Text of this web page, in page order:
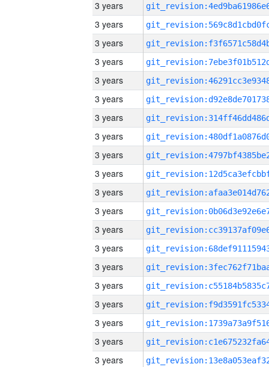
3 years
3 years
3 years
3 years
3 years
3 years
3 years
3 years
3 years
3 years
3 years
3 years
3 years
3 years
3 years
3 years
3 years
3 years
3 years
3 years